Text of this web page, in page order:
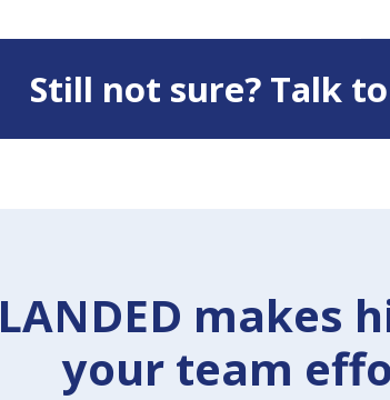
Still not sure? Talk
LANDED makes
your team